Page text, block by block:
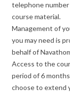
telephone
course material.
Management of
you may need is
behalf of
Access to the
period of 6
choose to extend